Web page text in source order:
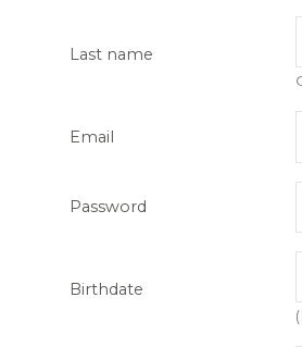
Last name
Email
Password
Birthdate